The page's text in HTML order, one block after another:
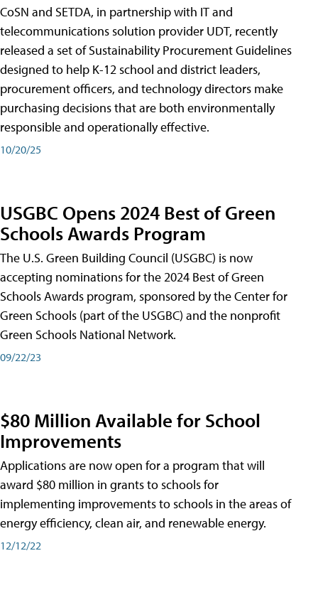
CoSN and SETDA, in partnership with IT and
telecommunications solution provider UDT, recently
released a set of Sustainability Procurement Guidelines
designed to help K-12 school and district leaders,
procurement officers, and technology directors make
purchasing decisions that are both environmentally
responsible and operationally effective.
10/20/25
USGBC Opens 2024 Best of Green
Schools Awards Program
The U.S. Green Building Council (USGBC) is now
accepting nominations for the 2024 Best of Green
Schools Awards program, sponsored by the Center for
Green Schools (part of the USGBC) and the nonprofit
Green Schools National Network.
09/22/23
$80 Million Available for School
Improvements
Applications are now open for a program that will
award $80 million in grants to schools for
implementing improvements to schools in the areas of
energy efficiency, clean air, and renewable energy.
12/12/22